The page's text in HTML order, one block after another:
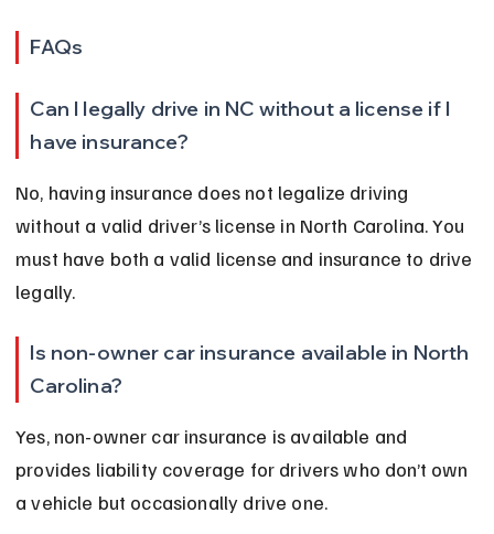
FAQs
Can I legally drive in NC without a license if I
have insurance?
No, having insurance does not legalize driving
without a valid driver’s license in North Carolina. You
must have both a valid license and insurance to drive
legally.
Is non-owner car insurance available in North
Carolina?
Yes, non-owner car insurance is available and
provides liability coverage for drivers who don’t own
a vehicle but occasionally drive one.